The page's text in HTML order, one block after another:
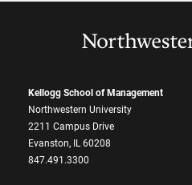
Kellogg School of Management
Northwestern University
2211 Campus Drive
Evanston, IL 60208
847.491.3300